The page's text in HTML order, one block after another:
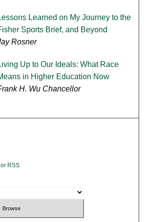
Learned on My Journey to the
Sports Brief, and Beyond
Rosner
Up to Our Ideals: What Race
in Higher Education Now
H. Wu Chancellor
RSS